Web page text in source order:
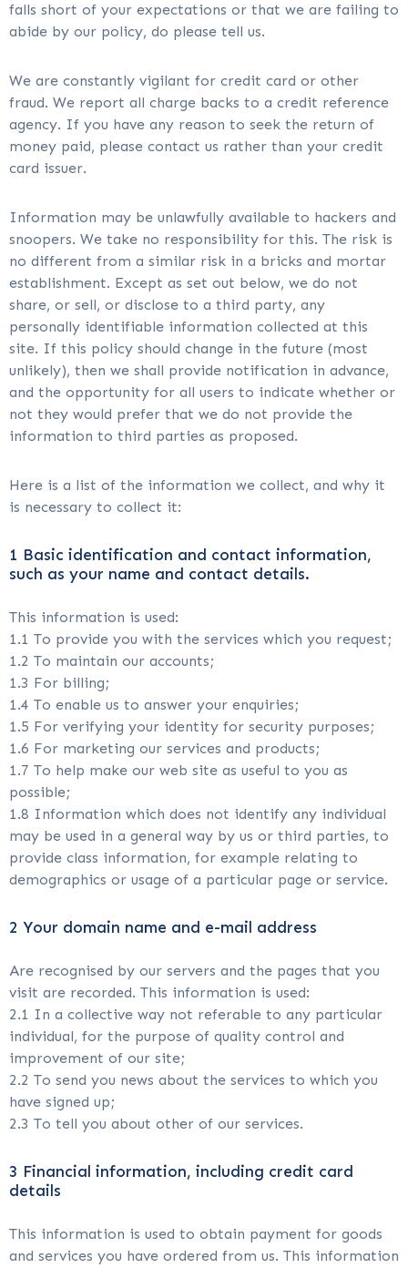
falls short of your expectations or that we are failing to
abide by our policy, do please tell us.
We are constantly vigilant for credit card or other
fraud. We report all charge backs to a credit reference
agency. If you have any reason to seek the return of
money paid, please contact us rather than your credit
card issuer.
Information may be unlawfully available to hackers and
snoopers. We take no responsibility for this. The risk is
no different from a similar risk in a bricks and mortar
establishment. Except as set out below, we do not
share, or sell, or disclose to a third party, any
personally identifiable information collected at this
site. If this policy should change in the future (most
unlikely), then we shall provide notification in advance,
and the opportunity for all users to indicate whether or
not they would prefer that we do not provide the
information to third parties as proposed.
Here is a list of the information we collect, and why it
is necessary to collect it:
1 Basic identification and contact information,
such as your name and contact details.
This information is used:
1.1 To provide you with the services which you request;
1.2 To maintain our accounts;
1.3 For billing;
1.4 To enable us to answer your enquiries;
1.5 For verifying your identity for security purposes;
1.6 For marketing our services and products;
1.7 To help make our web site as useful to you as
possible;
1.8 Information which does not identify any individual
may be used in a general way by us or third parties, to
provide class information, for example relating to
demographics or usage of a particular page or service.
2 Your domain name and e-mail address
Are recognised by our servers and the pages that you
visit are recorded. This information is used:
2.1 In a collective way not referable to any particular
individual, for the purpose of quality control and
improvement of our site;
2.2 To send you news about the services to which you
have signed up;
2.3 To tell you about other of our services.
3 Financial information, including credit card
details
This information is used to obtain payment for goods
and services you have ordered from us. This information